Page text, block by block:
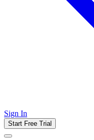
Sign In
Start Free Trial